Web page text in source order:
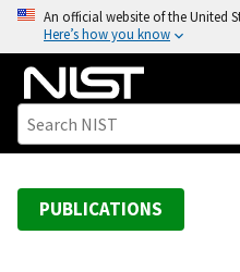
o
An official website of the United
Here’s how you know
PUBLICATIONS